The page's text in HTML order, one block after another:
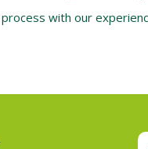
with our